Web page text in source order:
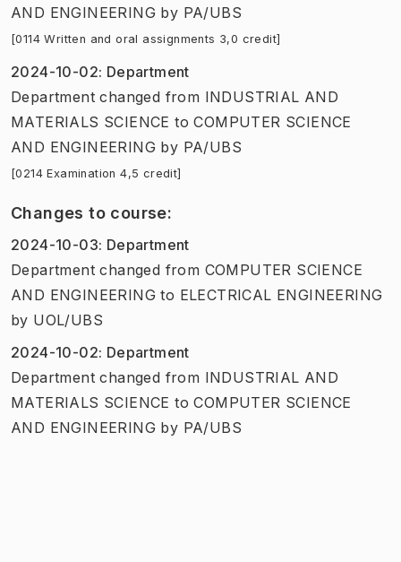
AND ENGINEERING by PA/UBS
[0114 Written and oral assignments 3,0 credit]
2024-10-02: Department
Department changed from INDUSTRIAL AND
MATERIALS SCIENCE to COMPUTER SCIENCE
AND ENGINEERING by PA/UBS
[0214 Examination 4,5 credit]
Changes to course:
2024-10-03: Department
Department changed from COMPUTER SCIENCE
AND ENGINEERING to ELECTRICAL ENGINEERING
by UOL/UBS
2024-10-02: Department
Department changed from INDUSTRIAL AND
MATERIALS SCIENCE to COMPUTER SCIENCE
AND ENGINEERING by PA/UBS